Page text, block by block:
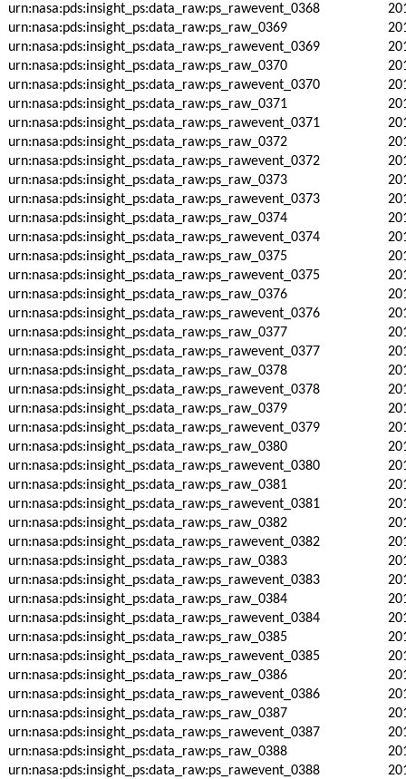
urn:nasa:pds:insight_ps:data_raw:ps_rawevent_0368
urn:nasa:pds:insight_ps:data_raw:ps_raw_0369
urn:nasa:pds:insight_ps:data_raw:ps_rawevent_0369
urn:nasa:pds:insight_ps:data_raw:ps_raw_0370
urn:nasa:pds:insight_ps:data_raw:ps_rawevent_0370
urn:nasa:pds:insight_ps:data_raw:ps_raw_0371
urn:nasa:pds:insight_ps:data_raw:ps_rawevent_0371
urn:nasa:pds:insight_ps:data_raw:ps_raw_0372
urn:nasa:pds:insight_ps:data_raw:ps_rawevent_0372
urn:nasa:pds:insight_ps:data_raw:ps_raw_0373
urn:nasa:pds:insight_ps:data_raw:ps_rawevent_0373
urn:nasa:pds:insight_ps:data_raw:ps_raw_0374
urn:nasa:pds:insight_ps:data_raw:ps_rawevent_0374
urn:nasa:pds:insight_ps:data_raw:ps_raw_0375
urn:nasa:pds:insight_ps:data_raw:ps_rawevent_0375
urn:nasa:pds:insight_ps:data_raw:ps_raw_0376
urn:nasa:pds:insight_ps:data_raw:ps_rawevent_0376
urn:nasa:pds:insight_ps:data_raw:ps_raw_0377
urn:nasa:pds:insight_ps:data_raw:ps_rawevent_0377
urn:nasa:pds:insight_ps:data_raw:ps_raw_0378
urn:nasa:pds:insight_ps:data_raw:ps_rawevent_0378
urn:nasa:pds:insight_ps:data_raw:ps_raw_0379
urn:nasa:pds:insight_ps:data_raw:ps_rawevent_0379
urn:nasa:pds:insight_ps:data_raw:ps_raw_0380
urn:nasa:pds:insight_ps:data_raw:ps_rawevent_0380
urn:nasa:pds:insight_ps:data_raw:ps_raw_0381
urn:nasa:pds:insight_ps:data_raw:ps_rawevent_0381
urn:nasa:pds:insight_ps:data_raw:ps_raw_0382
urn:nasa:pds:insight_ps:data_raw:ps_rawevent_0382
urn:nasa:pds:insight_ps:data_raw:ps_raw_0383
urn:nasa:pds:insight_ps:data_raw:ps_rawevent_0383
urn:nasa:pds:insight_ps:data_raw:ps_raw_0384
urn:nasa:pds:insight_ps:data_raw:ps_rawevent_0384
urn:nasa:pds:insight_ps:data_raw:ps_raw_0385
urn:nasa:pds:insight_ps:data_raw:ps_rawevent_0385
urn:nasa:pds:insight_ps:data_raw:ps_raw_0386
urn:nasa:pds:insight_ps:data_raw:ps_rawevent_0386
urn:nasa:pds:insight_ps:data_raw:ps_raw_0387
urn:nasa:pds:insight_ps:data_raw:ps_rawevent_0387
urn:nasa:pds:insight_ps:data_raw:ps_raw_0388
urn:nasa:pds:insight_ps:data_raw:ps_rawevent_0388